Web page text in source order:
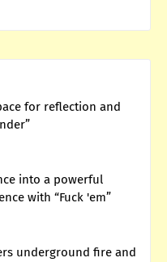
for reflection and
into a powerful
with “Fuck 'em”
underground fire and